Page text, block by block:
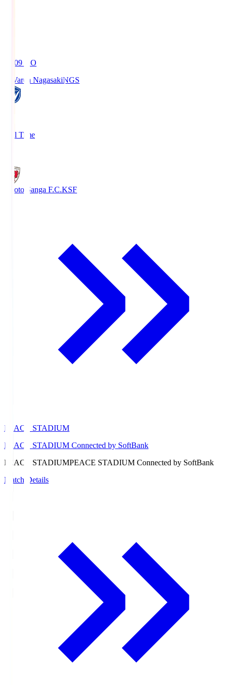
19:09 KO
V-Varen NagasakiNGS
Full Time
Kyoto Sanga F.C.KSF
PEACE STADIUM
PEACE STADIUM Connected by SoftBank
PEACE STADIUMPEACE STADIUM Connected by SoftBank
Match Details